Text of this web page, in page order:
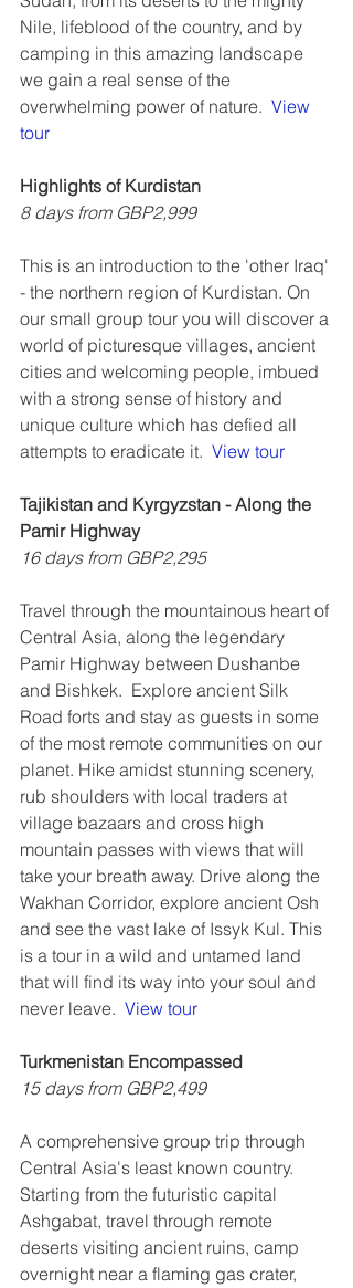
Nile, lifeblood of the country, and by
camping in this amazing landscape
we gain a real sense of the
overwhelming power of nature. View
tour
Highlights of Kurdistan
8 days from GBP2,999
This is an introduction to the 'other Iraq'
- the northern region of Kurdistan. On
our small group tour you will discover a
world of picturesque villages, ancient
cities and welcoming people, imbued
with a strong sense of history and
unique culture which has defied all
attempts to eradicate it. View tour
Tajikistan and Kyrgyzstan - Along the
Pamir Highway
16 days from GBP2,295
Travel through the mountainous heart of
Central Asia, along the legendary
Pamir Highway between Dushanbe
and Bishkek.  Explore ancient Silk
Road forts and stay as guests in some
of the most remote communities on our
planet. Hike amidst stunning scenery,
rub shoulders with local traders at
village bazaars and cross high
mountain passes with views that will
take your breath away. Drive along the
Wakhan Corridor, explore ancient Osh
and see the vast lake of Issyk Kul. This
is a tour in a wild and untamed land
that will find its way into your soul and
never leave. View tour
Turkmenistan Encompassed
15 days from GBP2,499
A comprehensive group trip through
Central Asia's least known country.
Starting from the futuristic capital
Ashgabat, travel through remote
deserts visiting ancient ruins, camp
overnight near a flaming gas crater,